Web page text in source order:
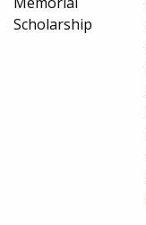
Scholarship